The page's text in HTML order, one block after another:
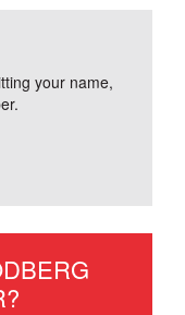
your name,